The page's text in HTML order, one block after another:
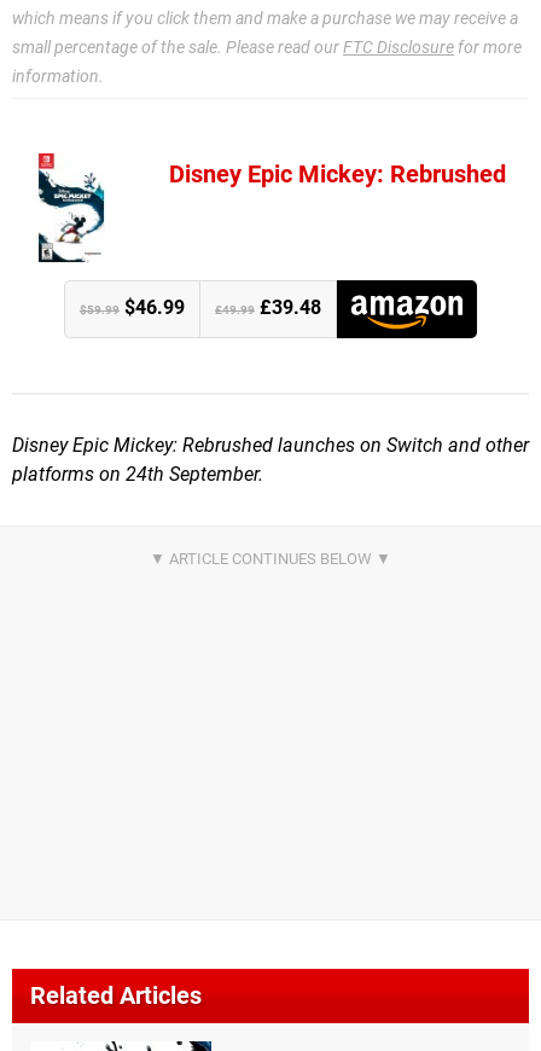
which means if you click them and make a purchase we may receive a
small percentage of the sale. Please read ourFTC Disclosure for more
information.
Disney Epic Mickey: Rebrushed
$59.99 $46.99 £49.99 £39.48
Disney Epic Mickey: Rebrushed launches on Switch and other
platforms on 24th September.
Related Articles